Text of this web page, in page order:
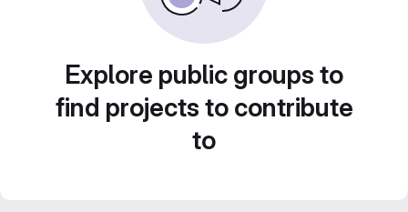
Explore public groups to
find projects to contribute
to